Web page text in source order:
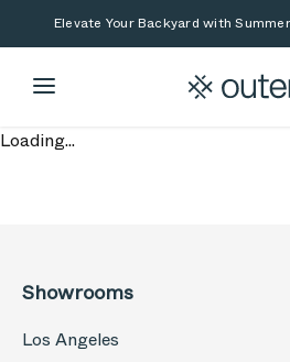
Skip to main content
Skip to searchElevate Your Backyard with
Loading...
Showrooms
Los Angeles